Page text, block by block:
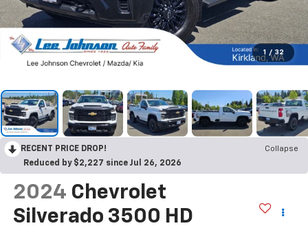
1 / 32
RECENT PRICE DROP!
Collapse
Reduced by $2,227 since Jul 26, 2026
2024 Chevrolet
Silverado 3500 HD